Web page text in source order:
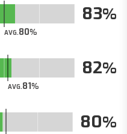
AVG.80
83
AVG.81
82
80